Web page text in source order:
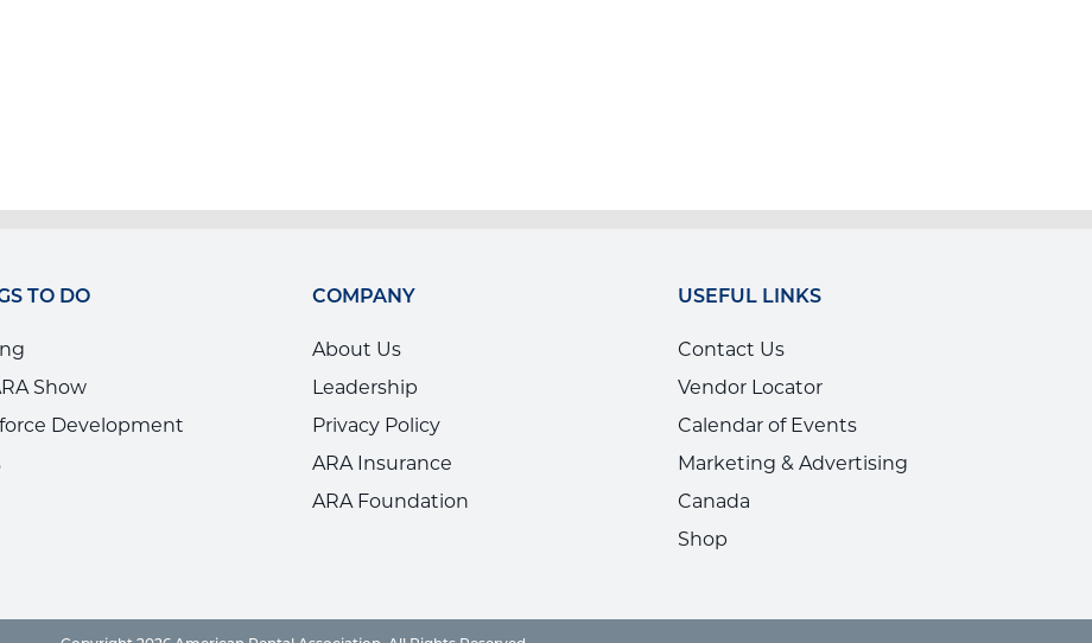
TO DO
Show
Development
COMPANY
About Us
Leadership
Privacy Policy
ARA Insurance
ARA Foundation
USEFUL LINKS
Contact Us
Vendor Locator
Calendar of Events
Marketing & Advertising
Canada
Shop